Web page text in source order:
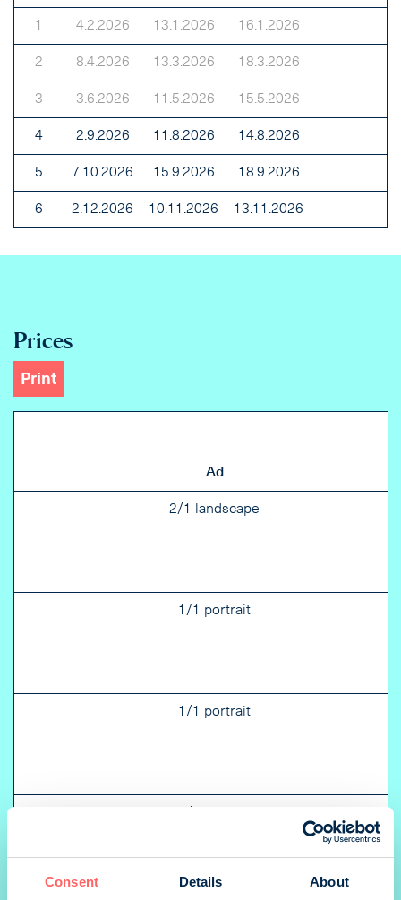
Consent Details About
1 4.2.2026 13.1.2026 16.1.2026
2 8.4.2026 13.3.2026 18.3.2026
3 3.6.2026 11.5.2026 15.5.2026
4 2.9.2026 11.8.2026 14.8.2026
5 7.10.2026 15.9.2026 18.9.2026
6 2.12.2026 10.11.2026 13.11.2026
Prices
Print
Ad
2/1 landscape
1/1 portrait
1/1 portrait